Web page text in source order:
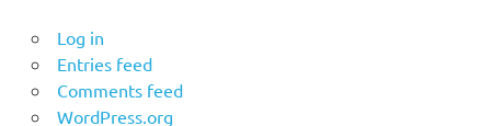
Log in
Entries feed
Comments feed
WordPress.org